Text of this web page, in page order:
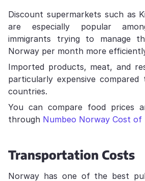
Discount supermarkets such as
are especially popular
immigrants trying to manage
Norway per month more
Imported products, meat, and
particularly expensive compared
countries.
You can compare food prices
through Numbeo Norway Cost of
Transportation Costs
Norway has one of the best